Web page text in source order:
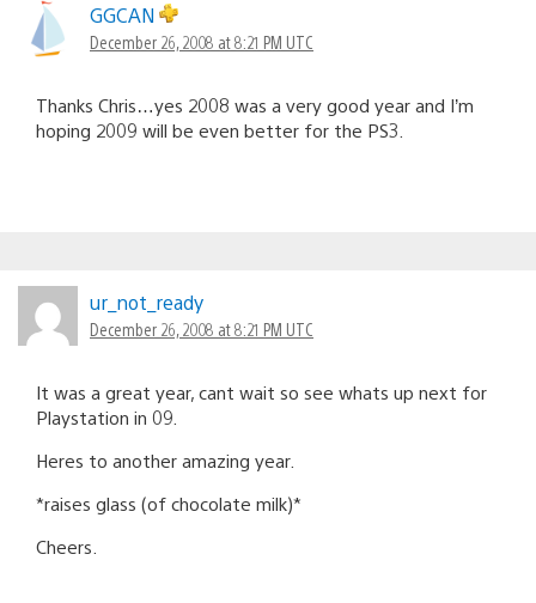
GGCAN
December 26, 2008 at 8:21 PM UTC
Thanks Chris…yes 2008 was a very good year and I’m
hoping 2009 will be even better for the PS3.
ur_not_ready
December 26, 2008 at 8:21 PM UTC
It was a great year, cant wait so see whats up next for
Playstation in 09.
Heres to another amazing year.
*raises glass (of chocolate milk)*
Cheers.